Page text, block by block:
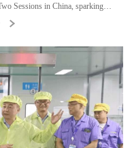
Sessions in China, sparking a
Even the former&n